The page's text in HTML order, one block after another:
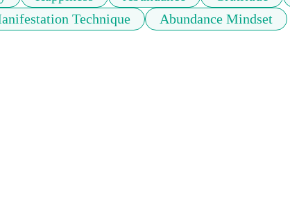
Technique
Abundance Mindset